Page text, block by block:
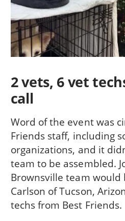
2 vets, 6 vet
call
Word of the event was
Friends staff, including
organizations, and it
team to be assembled.
Brownsville team would
Carlson of Tucson,
techs from Best Friends.